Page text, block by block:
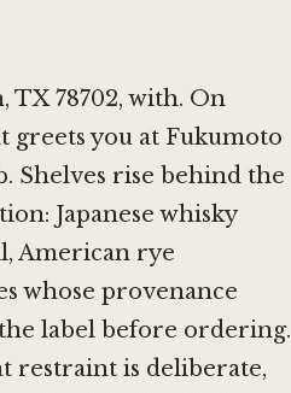
TX 78702, with. On
greets you at Fukumoto
Shelves rise behind the
Japanese whisky
American rye
whose provenance
label before ordering.
restraint is deliberate,